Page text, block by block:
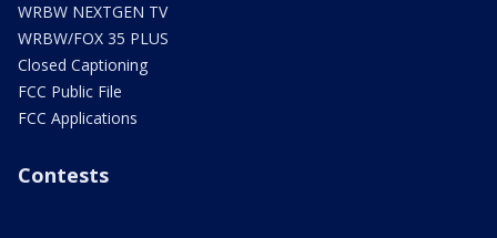
WRBW NEXTGEN TV
WRBW/FOX 35 PLUS
Closed Captioning
FCC Public File
FCC Applications
Contests